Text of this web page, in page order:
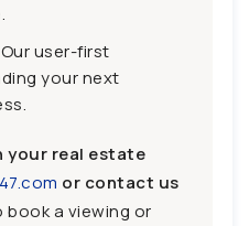
Our user-first
your next
your real estate
or contact us
book a viewing or